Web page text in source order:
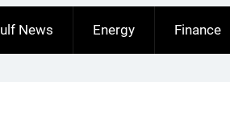
News Energy Finance